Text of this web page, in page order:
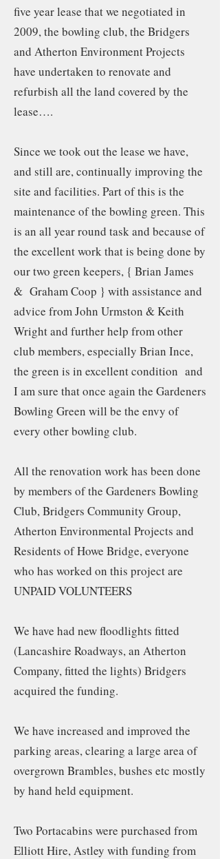
five year lease that we negotiated in
2009, the bowling club, the Bridgers
and Atherton Environment Projects
have undertaken to renovate and
refurbish all the land covered by the
lease….
Since we took out the lease we have,
and still are, continually improving the
site and facilities. Part of this is the
maintenance of the bowling green. This
is an all year round task and because of
the excellent work that is being done by
our two green keepers, { Brian James
& Graham Coop } with assistance and
advice from John Urmston & Keith
Wright and further help from other
club members, especially Brian Ince,
the green is in excellent condition and
I am sure that once again the Gardeners
Bowling Green will be the envy of
every other bowling club.
All the renovation work has been done
by members of the Gardeners Bowling
Club, Bridgers Community Group,
Atherton Environmental Projects and
Residents of Howe Bridge, everyone
who has worked on this project are
UNPAID VOLUNTEERS
We have had new floodlights fitted
(Lancashire Roadways, an Atherton
Company, fitted the lights) Bridgers
acquired the funding.
We have increased and improved the
parking areas, clearing a large area of
overgrown Brambles, bushes etc mostly
by hand held equipment.
Two Portacabins were purchased from
Elliott Hire, Astley with funding from